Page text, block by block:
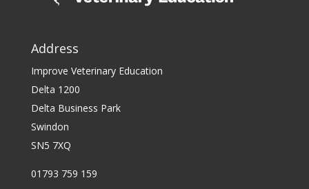
Address
Improve Veterinary Education
Delta 1200
Delta Business Park
Swindon
SN5 7XQ
01793 759 159